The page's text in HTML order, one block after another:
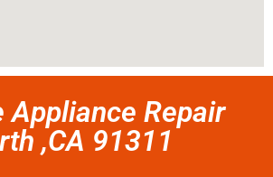
Appliance Repair
,CA 91311